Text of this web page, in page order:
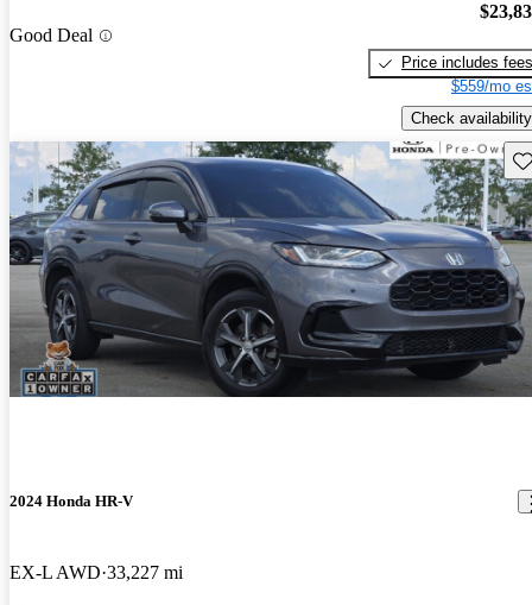
Good Deal
Price includes fees
$559/mo
Check availability
2024 Honda HR-V
EX-L AWD 33,227 mi